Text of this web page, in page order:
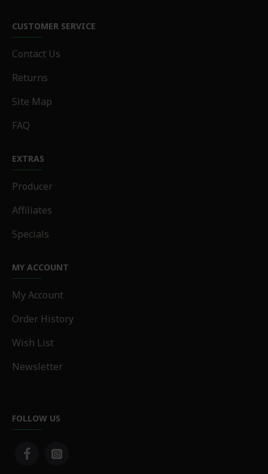
CUSTOMER SERVICE
Contact Us
Returns
Site Map
FAQ
EXTRAS
Producer
Affiliates
Specials
MY ACCOUNT
My Account
Order History
Wish List
Newsletter
FOLLOW US